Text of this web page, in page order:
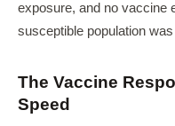
exposure, and no vaccine
susceptible population
The Vaccine
Speed